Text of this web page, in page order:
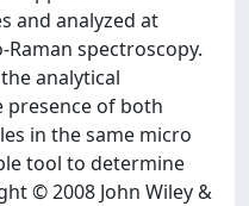
and analyzed at
spectroscopy.
analytical
presence of both
in the same micro
tool to determine
© 2008 John Wiley &